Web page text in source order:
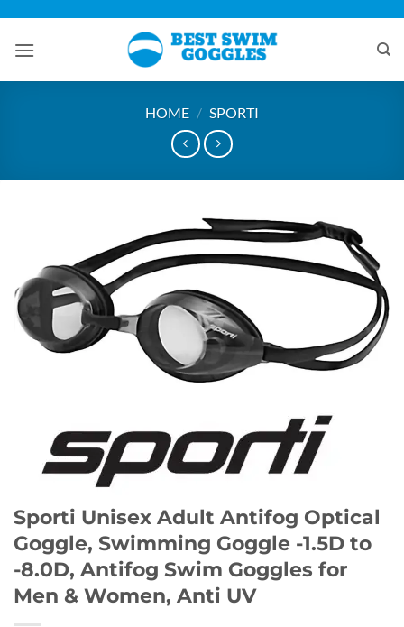
content
HOME / SPORTI
Sporti Unisex Adult Antifog Optical
Goggle, Swimming Goggle -1.5D to
-8.0D, Antifog Swim Goggles for
Men & Women, Anti UV